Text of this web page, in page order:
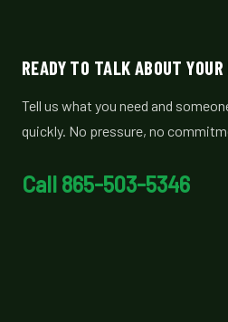
READY TO TALK ABOUT
Tell us what you need and
quickly. No pressure, no
Call 865-503-5346